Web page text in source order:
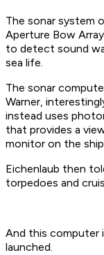
The sonar system
Aperture Bow
to detect sound
sea life.
The sonar
Warner,
instead uses
that provides a
monitor on the
Eichenlaub then
torpedoes and
And this computer
launched.